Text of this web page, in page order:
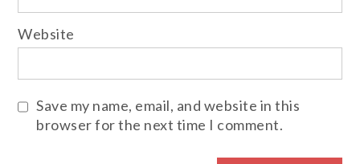
Website
Save my name, email, and website in this
browser for the next time I comment.